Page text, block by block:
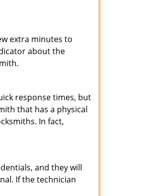
extra minutes to
about the
response times, but
that has a physical
In fact,
and they will
If the technician